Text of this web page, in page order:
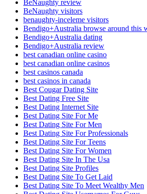
BeNaughty review
BeNaughty visitors
benaughty-inceleme visitors
Bendigo+Australia browse around this
Bendigo+Australia dating
Bendigo+Australia review
best canadian online casino
best canadian online casinos
best casinos canada
best casinos in canada
Best Cougar Dating Site
Best Dating Free Site
Best Dating Internet Site
Best Dating Site For Me
Best Dating Site For Men
Best Dating Site For Professionals
Best Dating Site For Teens
Best Dating Site For Women
Best Dating Site In The Usa
Best Dating Site Profiles
Best Dating Site To Get Laid
Best Dating Site To Meet Wealthy Men